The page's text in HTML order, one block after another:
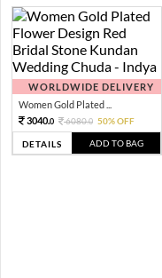
WORLDWIDE DELIVERY
Women Gold Plated ...
3040.0 6080.0 50% OFF
DETAILS ADD TO BAG